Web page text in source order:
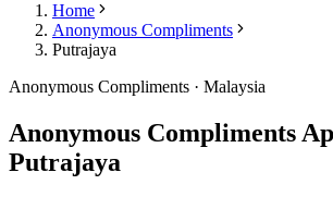
Home
Anonymous Compliments
Putrajaya
Anonymous Compliments · Malaysia
Anonymous Compliments
Putrajaya